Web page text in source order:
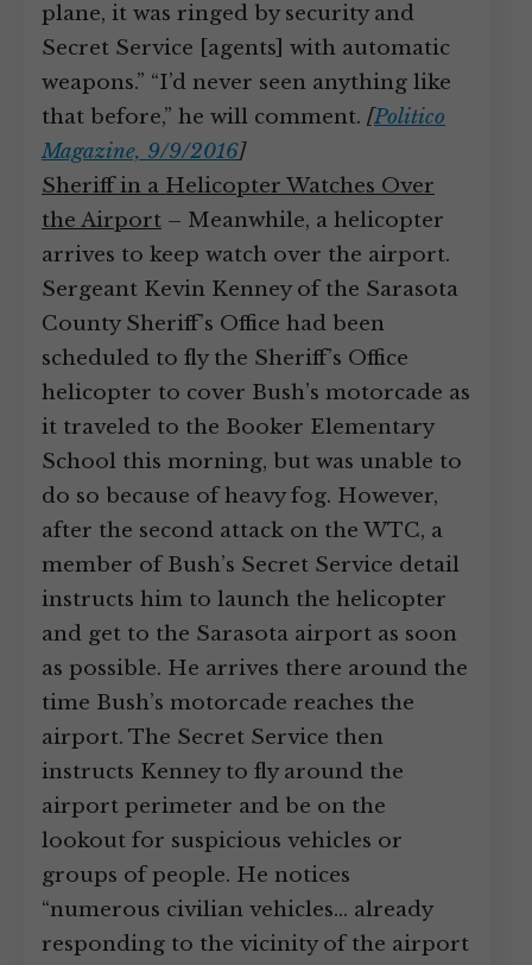
plane, it was ringed by security and
Secret Service [agents] with automatic
weapons.” “I’d never seen anything like
that before,” he will comment. [Politico
Magazine, 9/9/2016]
Sheriff in a Helicopter Watches Over
the Airport – Meanwhile, a helicopter
arrives to keep watch over the airport.
Sergeant Kevin Kenney of the Sarasota
County Sheriff’s Office had been
scheduled to fly the Sheriff’s Office
helicopter to cover Bush’s motorcade as
it traveled to the Booker Elementary
School this morning, but was unable to
do so because of heavy fog. However,
after the second attack on the WTC, a
member of Bush’s Secret Service detail
instructs him to launch the helicopter
and get to the Sarasota airport as soon
as possible. He arrives there around the
time Bush’s motorcade reaches the
airport. The Secret Service then
instructs Kenney to fly around the
airport perimeter and be on the
lookout for suspicious vehicles or
groups of people. He notices
“numerous civilian vehicles… already
responding to the vicinity of the airport